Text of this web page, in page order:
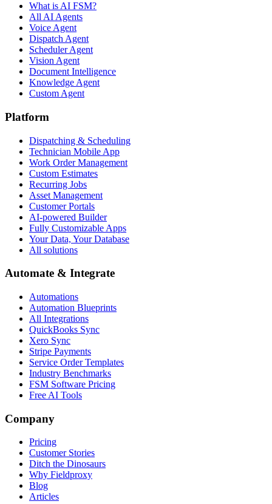
What is AI FSM?
All AI Agents
Voice Agent
Dispatch Agent
Scheduler Agent
Vision Agent
Document Intelligence
Knowledge Agent
Custom Agent
Platform
Dispatching & Scheduling
Technician Mobile App
Work Order Management
Custom Estimates
Recurring Jobs
Asset Management
Customer Portals
AI-powered Builder
Fully Customizable Apps
Your Data, Your Database
All solutions
Automate & Integrate
Automations
Automation Blueprints
All Integrations
QuickBooks Sync
Xero Sync
Stripe Payments
Service Order Templates
Industry Benchmarks
FSM Software Pricing
Free AI Tools
Company
Pricing
Customer Stories
Ditch the Dinosaurs
Why Fieldproxy
Blog
Articles